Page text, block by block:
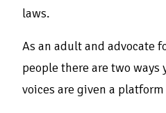
laws.
As an adult and advocate
people there are two ways
voices are given a